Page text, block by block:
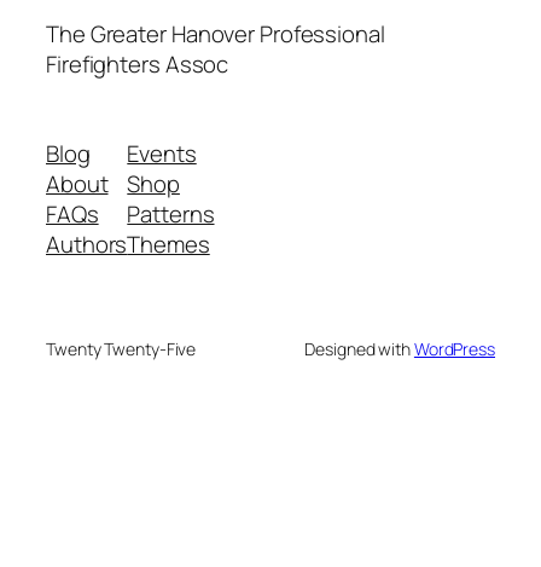
The Greater Hanover Professional
Firefighters Assoc
Blog
About
FAQs
Authors
Events
Shop
Patterns
Themes
Twenty Twenty-Five Designed withWordPress